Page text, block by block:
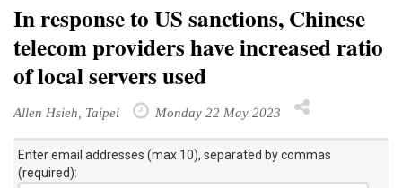
In response to US sanctions, Chinese
telecom providers have increased ratio
of local servers used
Allen Hsieh, Taipei Monday 22 May 2023
Enter email addresses (max 10), separated by commas
(required):